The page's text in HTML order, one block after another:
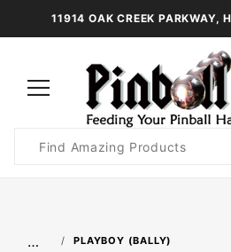
11914 OAK CREEK PARKWAY,
Search
… PLAYBOY (BALLY)